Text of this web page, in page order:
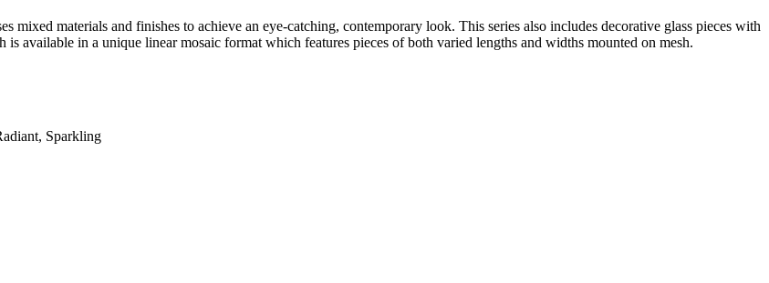
mixed materials and finishes to achieve an eye-catching, contemporary look. This series also includes decorative glass pieces with
available in a unique linear mosaic format which features pieces of both varied lengths and widths mounted on mesh.
Sparkling